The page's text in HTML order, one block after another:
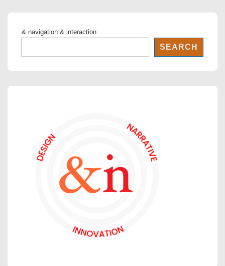
& navigation & interaction
SEARCH